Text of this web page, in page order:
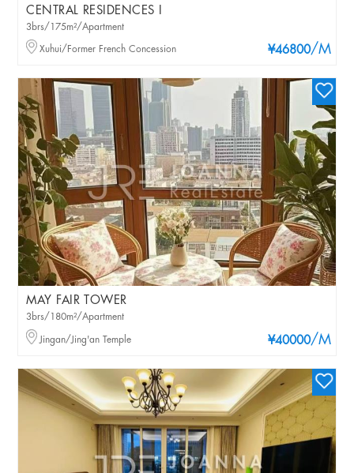
CENTRAL RESIDENCES I
¥46800/M
3brs/175m²/Apartment
Xuhui/Former French Concession
MAY FAIR TOWER
¥40000/M
3brs/180m²/Apartment
Jingan/Jing'an Temple